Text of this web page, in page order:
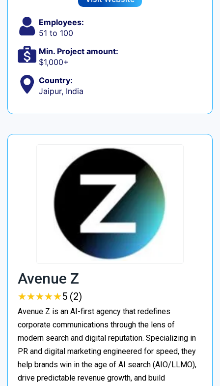
Employees:
51 to 100
Min. Project amount:
$1,000+
Country:
Jaipur, India
Avenue Z
★★★★★
★★★★★5 (2)
Avenue Z is an AI-first agency that redefines
corporate communications through the lens of
modern search and digital reputation. Specializing in
PR and digital marketing engineered for speed, they
help brands win in the age of AI search (AIO/LLMO),
drive predictable revenue growth, and build